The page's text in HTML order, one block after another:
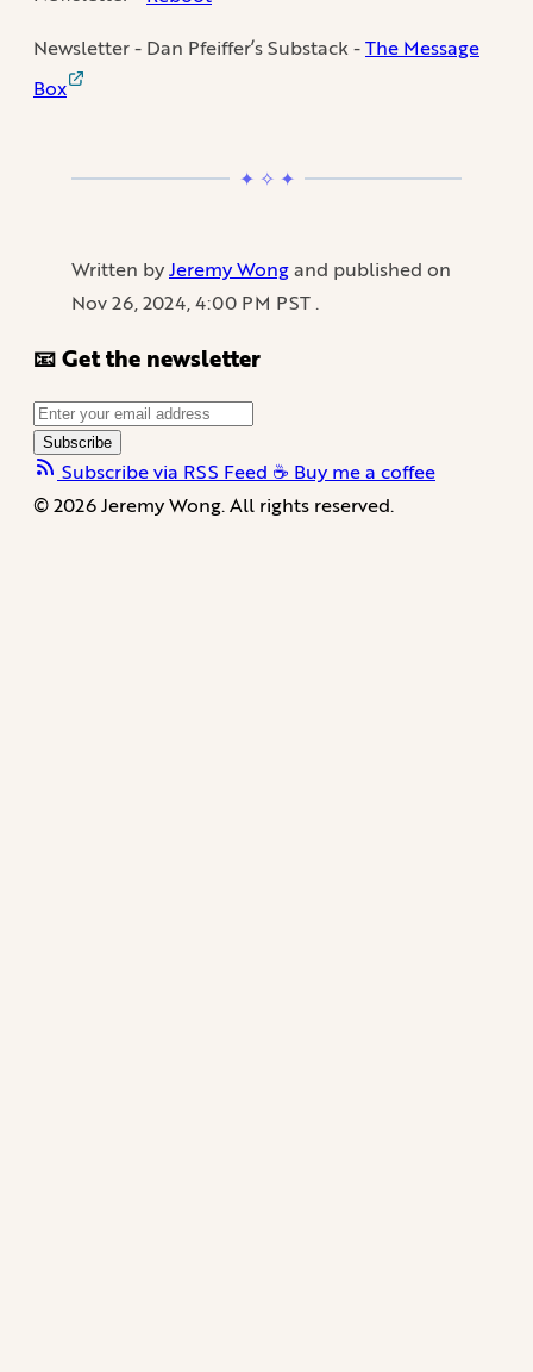
Newsletter - Dan Pfeiffer’s Substack -The Message
Box
Written byJeremy Wongand published on
Nov 26, 2024, 4:00 PM PST.
📧 Get the newsletter
Subscribe
Subscribe via RSS Feed ☕️ Buy me a coffee
© 2026 Jeremy Wong. All rights reserved.